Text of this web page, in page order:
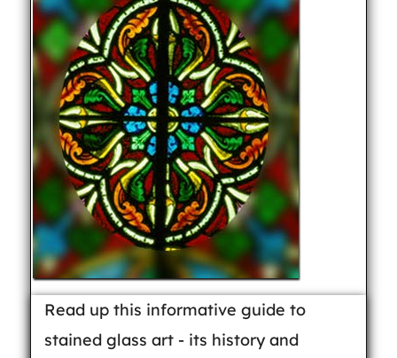
Read up this informative guide to
stained glass art - its history and